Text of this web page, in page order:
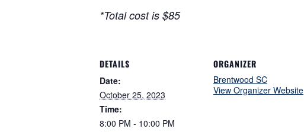
*Total cost is $85
DETAILS
Date:
October 25, 2023
Time:
8:00 PM - 10:00 PM
ORGANIZER
Brentwood SC
View Organizer Website